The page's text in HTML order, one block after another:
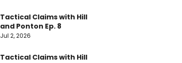
Tactical Claims with Hill
and Ponton Ep. 8
Jul 2, 2026
Tactical Claims with Hill